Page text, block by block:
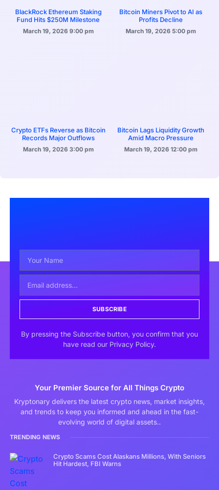
BlackRock Ethereum Staking
Fund Hits $250M Milestone
March 19, 2026 9:00 pm
Bitcoin Miners Pivot to AI as
Profits Decline
March 19, 2026 5:00 pm
Crypto ETFs Reverse as Bitcoin
Records Major Outflows
March 19, 2026 3:00 pm
Bitcoin Lags Liquidity Growth
Amid Macro Pressure
March 19, 2026 12:00 pm
SUBSCRIBE
By pressing the Subscribe button, you confirm that you
have read our Privacy Policy.
Your Premier Source for All Things Crypto
Kryptonary delivers the latest crypto news, market insights,
and trends to keep you informed and ahead in the fast-
evolving world of digital assets..
TRENDING NEWS
Crypto Scams Cost Alaskans Millions, With Seniors
Hit Hardest, FBI Warns